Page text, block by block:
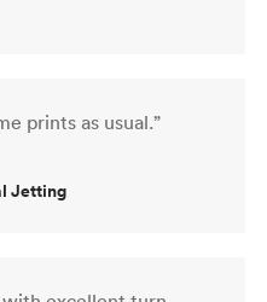
prints as usual.”
Jetting